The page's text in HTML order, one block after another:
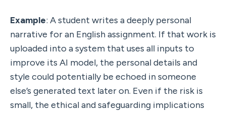
Example: A student writes a deeply personal
narrative for an English assignment. If that work is
uploaded into a system that uses all inputs to
improve its AI model, the personal details and
style could potentially be echoed in someone
else’s generated text later on. Even if the risk is
small, the ethical and safeguarding implications